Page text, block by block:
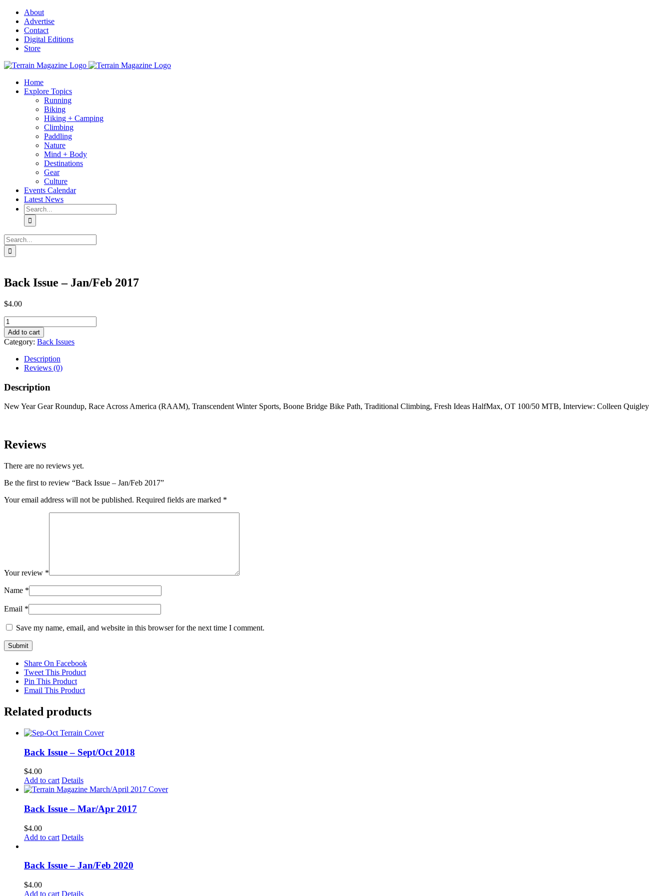
Skip
content
About
Advertise
Contact
Digital Editions
Store
Home
Explore Topics
Running
Biking
Hiking + Camping
Climbing
Paddling
Nature
Mind + Body
Destinations
Gear
Culture
Events Calendar
Latest News
Search
for:
Search
for:
Back Issue – Jan/Feb 2017
$4.00
Back
Issue
-
Jan/Feb
2017
quantity
Add to cart
Category: Back Issues
Description
Reviews (0)
Description
New Year Gear Roundup, Race Across America (RAAM), Transcendent Winter Sports, Boone Bridge Bike Path, Traditional Climbing, Fresh Ideas HalfMax, OT 100/50 MTB, Interview: Colleen Quigley
Reviews
There are no reviews yet.
Be the first to review “Back Issue – Jan/Feb 2017”
Your email address will not be published. Required fields are marked *
Your review *
Name *
Email *
Save my name, email, and website in this browser for the next time I comment.
Share On Facebook
Tweet This Product
Pin This Product
Email This Product
Related products
Back Issue – Sept/Oct 2018
$4.00
Add to cart Details
Back Issue – Mar/Apr 2017
$4.00
Add to cart Details
Back Issue – Jan/Feb 2020
$4.00
Add to cart Details